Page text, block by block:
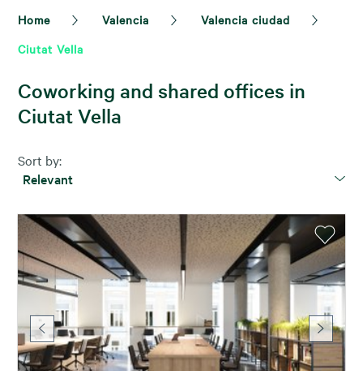
Home Valencia
Valencia ciudad
Ciutat Vella
Coworking and shared offices in
Ciutat Vella
Sort by:
Relevant